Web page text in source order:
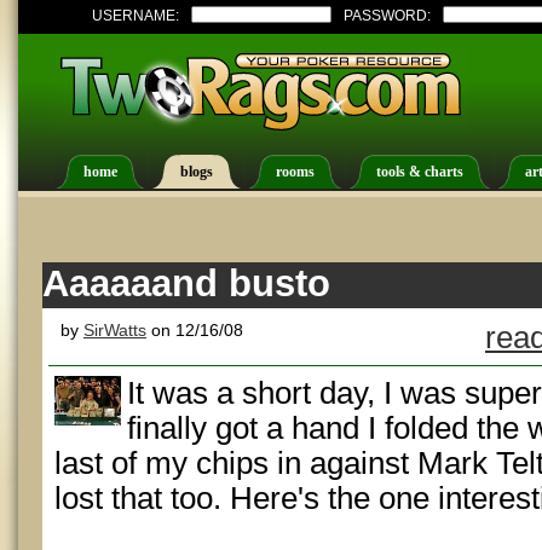
USERNAME: PASSWORD:
home blogs rooms tools & charts
Aaaaaand busto
by SirWatts on 12/16/08
It was a short day, I was
finally got a hand I folded the
last of my chips in against Mark
lost that too. Here's the one